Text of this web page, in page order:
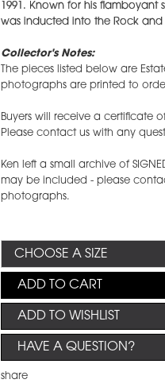
1991. Known for his
was inducted into the Rock and
Collector's Notes:
The pieces listed below are
photographs are printed to
Buyers will receive a certificate
Please contact us with any
Ken left a small archive of
may be included - please
photographs.
ADD TO CART
ADD TO WISHLIST
HAVE A QUESTION?
share